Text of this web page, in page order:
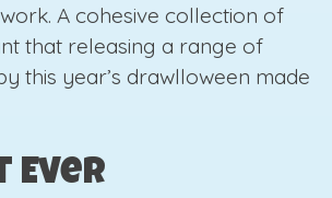
A cohesive collection of
that releasing a range of
this year’s drawlloween made
Ever